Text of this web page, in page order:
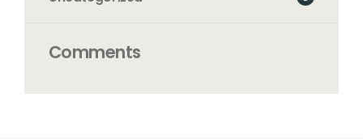
Comments